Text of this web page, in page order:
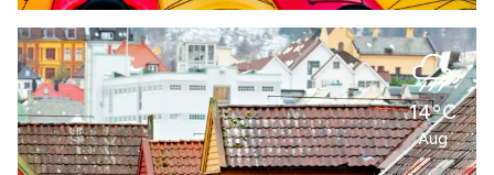
14°C
Aug